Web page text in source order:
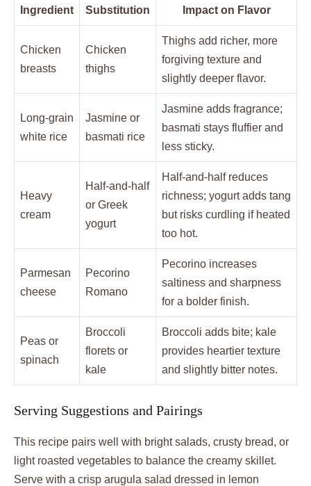
Ingredient Substitution Impact on Flavor
Chicken
breasts
Chicken
thighs
Thighs add richer, more
forgiving texture and
slightly deeper flavor.
Long-grain
white rice
Jasmine or
basmati rice
Jasmine adds fragrance;
basmati stays fluffier and
less sticky.
Heavy
cream
Half-and-half
or Greek
yogurt
Half-and-half reduces
richness; yogurt adds tang
but risks curdling if heated
too hot.
Parmesan
cheese
Pecorino
Romano
Pecorino increases
saltiness and sharpness
for a bolder finish.
Peas or
spinach
Broccoli
florets or
kale
Broccoli adds bite; kale
provides heartier texture
and slightly bitter notes.
Serving Suggestions and Pairings
This recipe pairs well with bright salads, crusty bread, or
light roasted vegetables to balance the creamy skillet.
Serve with a crisp arugula salad dressed in lemon